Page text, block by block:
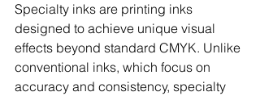
Specialty inks are printing inks
designed to achieve unique visual
effects beyond standard CMYK. Unlike
conventional inks, which focus on
accuracy and consistency, specialty